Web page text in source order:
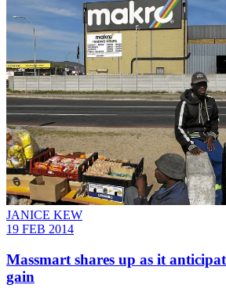
JANICE KEW
19 FEB 2014
Massmart shares up as it
gain